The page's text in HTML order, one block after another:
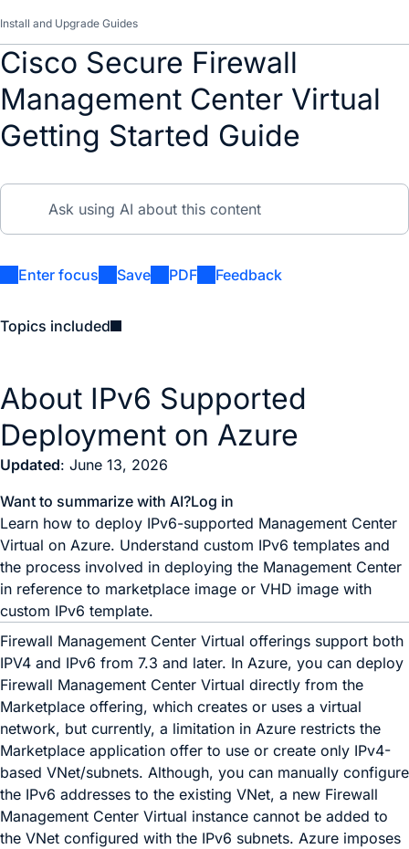
Install and Upgrade Guides
Cisco Secure Firewall
Management Center Virtual
Getting Started Guide
Enter focus Save PDF Feedback
Topics included
About IPv6 Supported
Deployment on Azure
Updated: June 13, 2026
Want to summarize with AI?Log in
Learn how to deploy IPv6-supported Management Center
Virtual on Azure. Understand custom IPv6 templates and
the process involved in deploying the Management Center
in reference to marketplace image or VHD image with
custom IPv6 template.
Firewall Management Center Virtual offerings support both
IPV4 and IPv6 from 7.3 and later. In Azure, you can deploy
Firewall Management Center Virtual directly from the
Marketplace offering, which creates or uses a virtual
network, but currently, a limitation in Azure restricts the
Marketplace application offer to use or create only IPv4-
based VNet/subnets. Although, you can manually configure
the IPv6 addresses to the existing VNet, a new Firewall
Management Center Virtual instance cannot be added to
the VNet configured with the IPv6 subnets. Azure imposes